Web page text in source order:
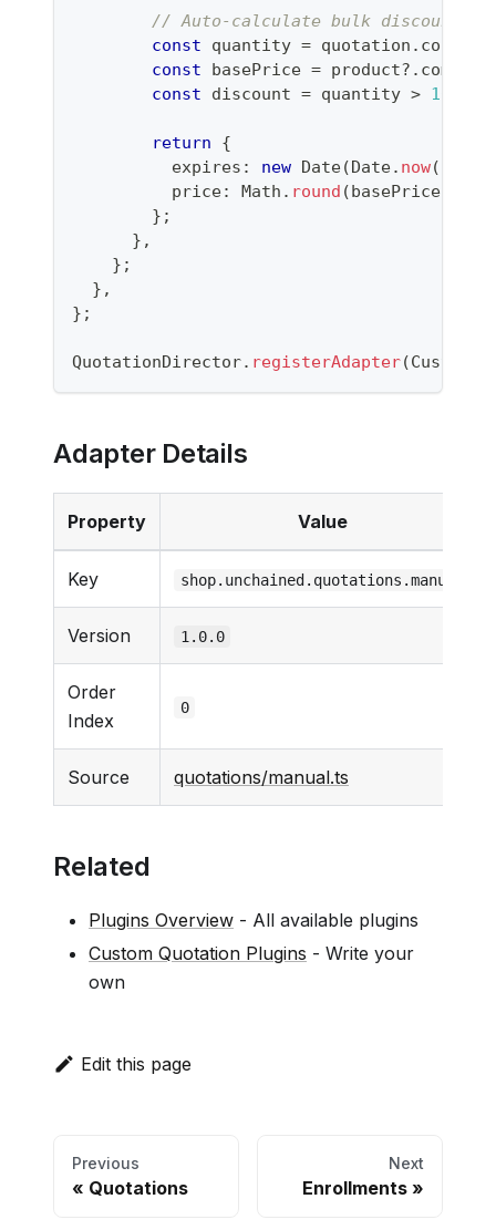
// Auto-calculate bulk discount
const quantity = quotation .
const basePrice = product?.
const discount = quantity > 100
return
{
          expires
: new Date(Date. now(
          price
: Math . round (basePrice
} ;
} ,
} ;
} ,
} ;
QuotationDirector. registerAdapter(
Adapter Details
Property Value
Key shop.unchained.quotations.manual
Version 1.0.0
Order
Index
0
Source quotations/manual.ts
Related
Plugins Overview - All available plugins
Custom Quotation Plugins - Write your
own
Edit this page
Previous
Quotations
Next
Enrollments